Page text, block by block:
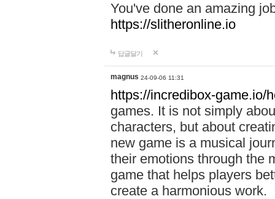
You've done an amazing
https://slitheronline.io
답글달기
magnus 24-09-06 11:31
https://incredibox-game.io/
games. It is not simply
characters, but about
new game is a musical
their emotions through the
game that helps players
create a harmonious work.